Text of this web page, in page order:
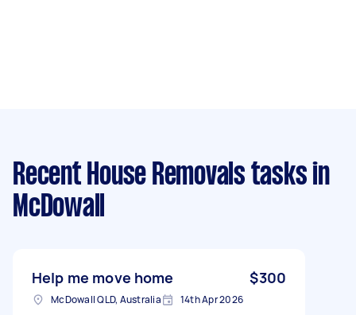
Recent House Removals tasks in
McDowall
Help me move home $300
McDowall QLD, Australia 14th Apr 2026